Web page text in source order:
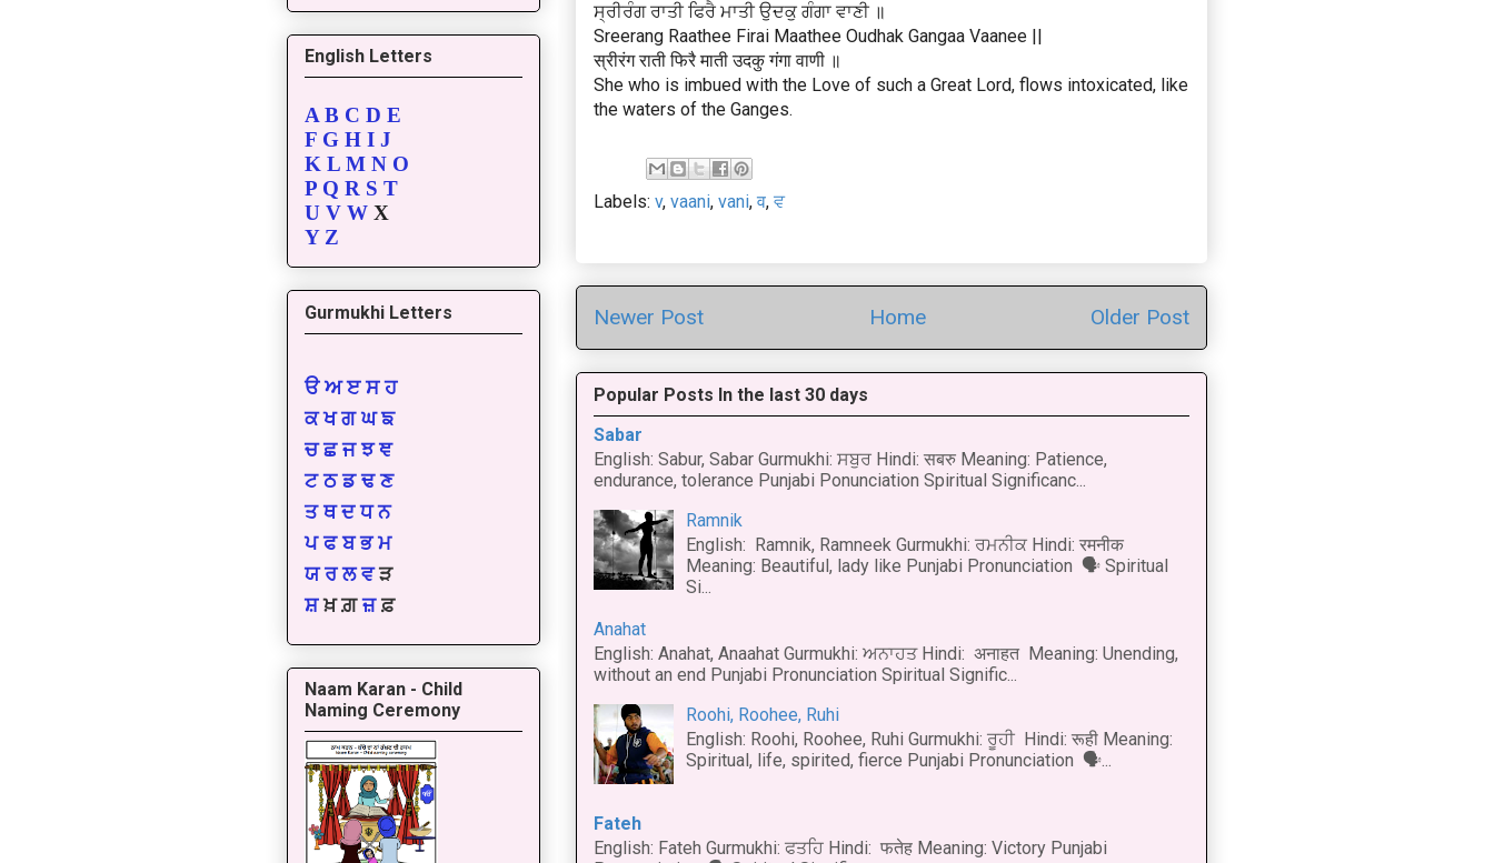
ਸ੍ਰੀਰੰਗ ਰਾਤੀ ਫਿਰੈ ਮਾਤੀ ਉਦਕੁ ਗੰਗਾ ਵਾਣੀ ॥
Sreerang Raathee Firai Maathee Oudhak Gangaa Vaanee ||
स्रीरंग राती फिरै माती उदकु गंगा वाणी ॥
She who is imbued with the Love of such a Great Lord, flows intoxicated, like
the waters of the Ganges.
Labels: v, vaani, vani,व, ਵ
Newer Post Older Post
Home
Popular Posts In the last 30 days
Sabar
English: Sabur, Sabar Gurmukhi: ਸਬੁਰ Hindi: सबरु Meaning: Patience,
endurance, tolerance Punjabi Ponunciation Spiritual Significanc...
Ramnik
English: Ramnik, Ramneek Gurmukhi: ਰਮਨੀਕ Hindi: रमनीक
Meaning: Beautiful, lady like Punjabi Pronunciation 🗣 Spiritual
Si...
Anahat
English: Anahat, Anaahat Gurmukhi: ਅਨਾਹਤ Hindi: अनाहत Meaning: Unending,
without an end Punjabi Pronunciation Spiritual Signific...
Roohi, Roohee, Ruhi
English: Roohi, Roohee, Ruhi Gurmukhi: ਰੂਹੀ Hindi: रूही Meaning:
Spiritual, life, spirited, fierce Punjabi Pronunciation 🗣...
Fateh
English: Fateh Gurmukhi: ਫਤਹਿ Hindi: फतेह Meaning: Victory Punjabi
English Letters
A B C D E
F G H I J
K L M N O
P Q R S T
U V W X
Y Z
Gurmukhi Letters
ੳ ਅ ੲ ਸ ਹ
ਕ ਖ ਗ ਘ ਙ
ਚ ਛ ਜ ਝ ਞ
ਟ ਠ ਡ ਢ ਣ
ਤ ਥ ਦ ਧ ਨ
ਪ ਫ ਬ ਭ ਮ
ਯ ਰ ਲ ਵੜ
ਸ਼ਖ਼ ਗ਼ਜ਼ਫ਼
Naam Karan - Child
Naming Ceremony